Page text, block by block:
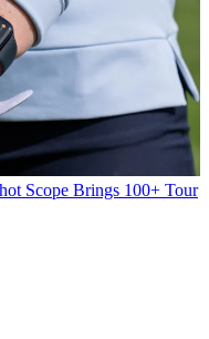
Scope Brings 100+ Tour